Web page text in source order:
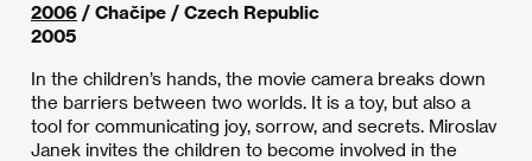
2006 / Chačipe / Czech Republic
2005
In the children’s hands, the movie camera breaks down
the barriers between two worlds. It is a toy, but also a
tool for communicating joy, sorrow, and secrets. Miroslav
Janek invites the children to become involved in the